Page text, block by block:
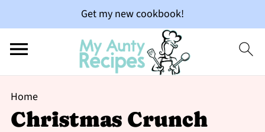
Get my new cookbook!
Home
Christmas Crunch